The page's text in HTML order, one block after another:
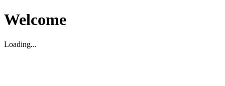
Welcome
Loading...